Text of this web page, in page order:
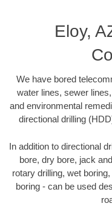
Eloy,
We have bored
water lines, sewer
and environmental
directional drilling
In addition to directional
bore, dry bore, jack
rotary drilling, wet
boring - can be used